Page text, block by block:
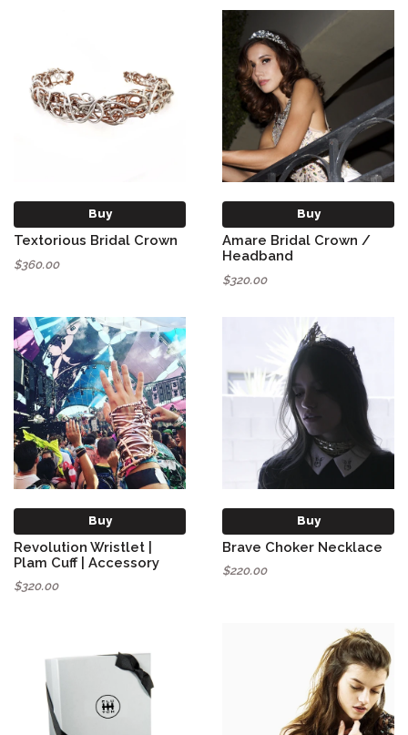
Buy
Textorious Bridal Crown
$360.00
Buy
Amare Bridal Crown /
Headband
$320.00
Buy
Revolution Wristlet |
Plam Cuff | Accessory
$320.00
Buy
Brave Choker Necklace
$220.00